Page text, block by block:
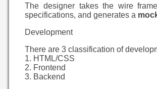
The designer takes the wire
specifications, and generates a
Development
There are 3 classification of
1. HTML/CSS
2. Frontend
3. Backend